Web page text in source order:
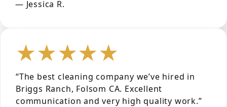
— Jessica R.
★★★★★
“The best cleaning company we’ve hired in
Briggs Ranch, Folsom CA. Excellent
communication and very high quality work.”